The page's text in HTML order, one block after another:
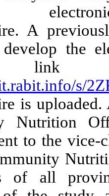
web-
applied to
web
(https://
questionnaire
Health is sent
and the
universities